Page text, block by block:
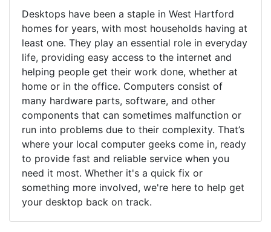
Desktops have been a staple in West Hartford
homes for years, with most households having at
least one. They play an essential role in everyday
life, providing easy access to the internet and
helping people get their work done, whether at
home or in the office. Computers consist of
many hardware parts, software, and other
components that can sometimes malfunction or
run into problems due to their complexity. That’s
where your local computer geeks come in, ready
to provide fast and reliable service when you
need it most. Whether it's a quick fix or
something more involved, we're here to help get
your desktop back on track.